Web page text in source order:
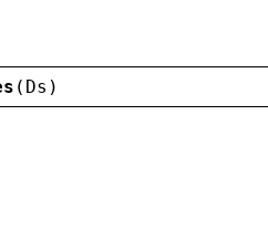
( Ds )